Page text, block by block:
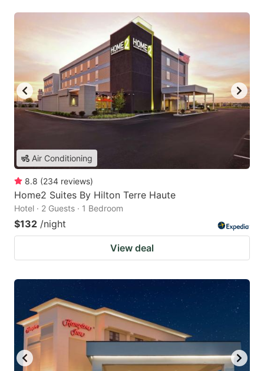
Air Conditioning
8.8 (234 reviews)
Home2 Suites By Hilton Terre Haute
Hotel · 2 Guests · 1 Bedroom
$132 /night
View deal